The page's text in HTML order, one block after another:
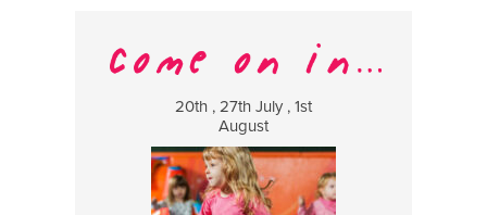
20th , 27th July , 1st
August